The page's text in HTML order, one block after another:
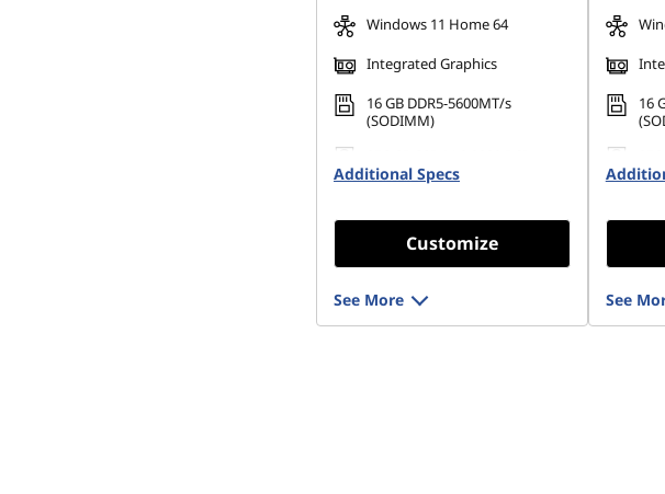
Windows 11 Home 64
Integrated Graphics
16 GB DDR5-5600MT/s
(SODIMM)
Gen4 TLC Opal
Additional Specs
Customize
See More
16
See